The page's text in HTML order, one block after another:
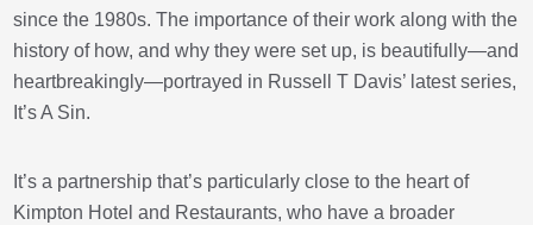
since the 1980s. The importance of their work along with the
history of how, and why they were set up, is beautifully—and
heartbreakingly—portrayed in Russell T Davis’ latest series,
It’s A Sin.
It’s a partnership that’s particularly close to the heart of
Kimpton Hotel and Restaurants, who have a broader